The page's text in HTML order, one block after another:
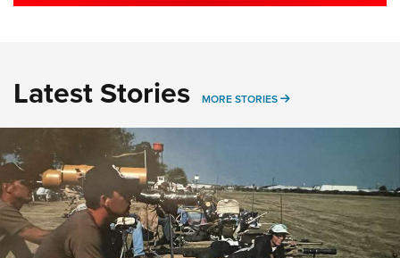
Latest Stories MORE STORIES MORE LATEST